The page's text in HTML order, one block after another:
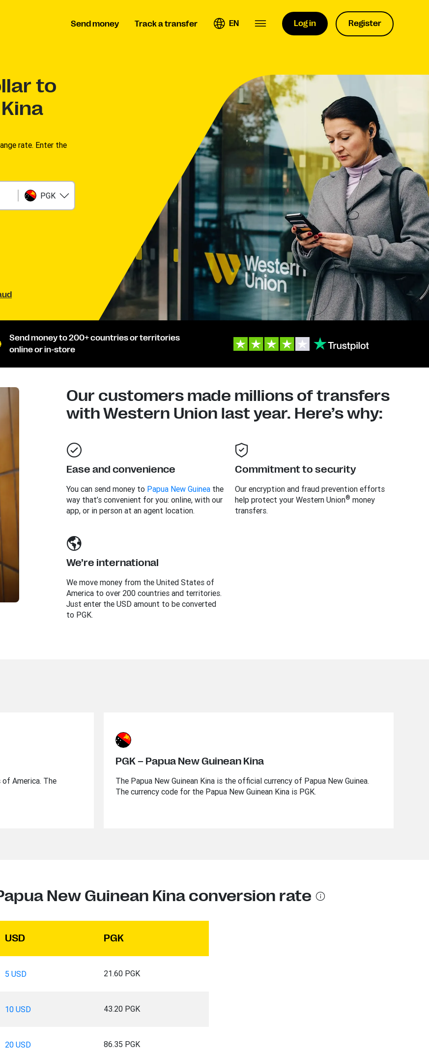
Send money Track a transfer EN Log in Register
to
rate. Enter the
PGK
Send money to 200+ countries or territories
online or in-store
Our customers made millions of transfers
with Western Union last year. Here’s why:
Ease and convenience
You can send money to Papua New Guineathe
way that’s convenient for you: online, with our
app, or in person at an agent location.
Commitment to security
Our encryption and fraud prevention efforts
help protect your Western Union® money
transfers.
We’re international
We move money from the United States of
America to over 200 countries and territories.
Just enter the USD amount to be converted
to PGK.
America. The
PGK – Papua New Guinean Kina
The Papua New Guinean Kina is the official currency of Papua New Guinea.
The currency code for the Papua New Guinean Kina is PGK.
New Guinean Kina conversion rate
USD PGK
5 USD 21.60 PGK
10 USD 43.20 PGK
20 USD 86.35 PGK